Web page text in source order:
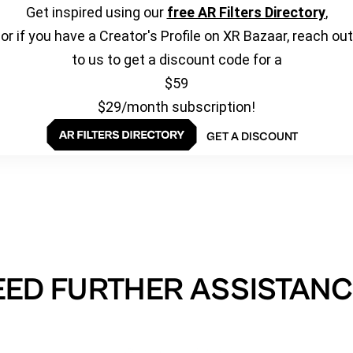
Get inspired using our free AR Filters Directory,
or if you have a Creator's Profile on XR Bazaar, reach out
to us to get a discount code for a
$59
$29/month subscription!
GET A DISCOUNT
FURTHER